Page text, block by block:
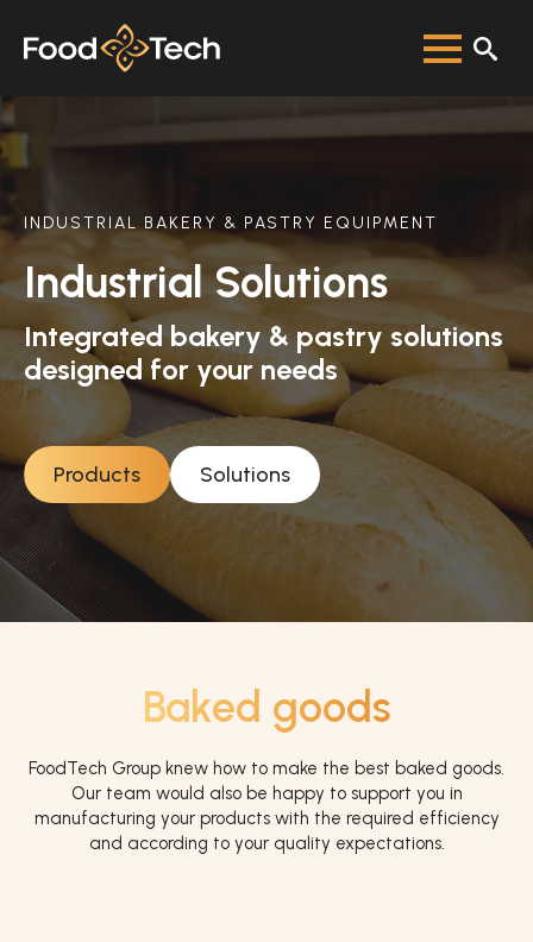
INDUSTRIAL BAKERY & PASTRY EQUIPMENT
Industrial Solutions
Integrated bakery & pastry solutions
designed for your needs
Products Solutions
Baked goods
FoodTech Group knew how to make the best baked goods.
Our team would also be happy to support you in
manufacturing your products with the required efficiency
and according to your quality expectations.